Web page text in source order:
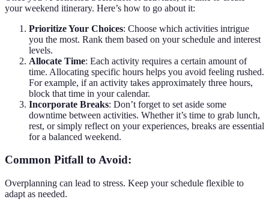
your weekend itinerary. Here’s how to go about it:
Prioritize Your Choices: Choose which activities intrigue
you the most. Rank them based on your schedule and interest
levels.
Allocate Time: Each activity requires a certain amount of
time. Allocating specific hours helps you avoid feeling rushed.
For example, if an activity takes approximately three hours,
block that time in your calendar.
Incorporate Breaks: Don’t forget to set aside some
downtime between activities. Whether it’s time to grab lunch,
rest, or simply reflect on your experiences, breaks are essential
for a balanced weekend.
Common Pitfall to Avoid:
Overplanning can lead to stress. Keep your schedule flexible to
adapt as needed.